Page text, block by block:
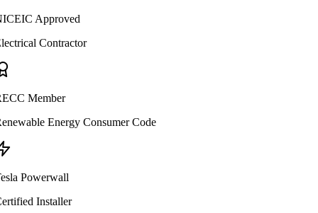
Approved
Contractor
Member
Energy Consumer Code
Powerwall
Installer